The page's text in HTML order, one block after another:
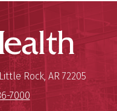
UAMS
of Arkansas for
Little Rock, AR 72205
7000